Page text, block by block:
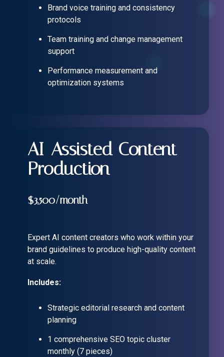
Brand voice training and consistency
protocols
Team training and change management
support
Performance measurement and
optimization systems
AI-Assisted Content
Production
$3,500/month
Expert AI content creators who work within your
brand guidelines to produce high-quality content
at scale.
Includes:
Strategic editorial research and content
planning
1 comprehensive SEO topic cluster
monthly (7 pieces)